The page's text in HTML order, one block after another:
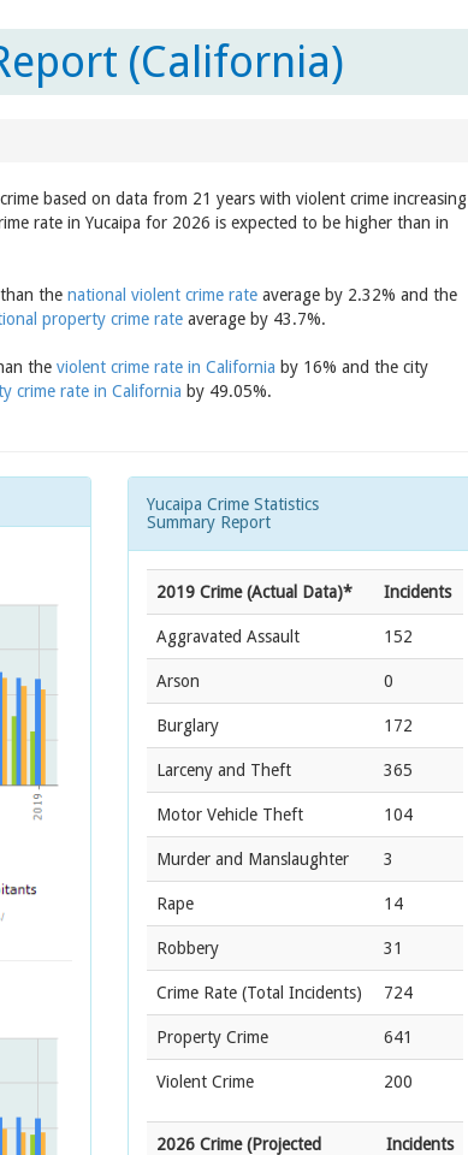
(California)
based on data from 21 years with violent crime increasing
rate in Yucaipa for 2026 is expected to be higher than in
the national violent crime rate average by 2.32% and the
property crime rate average by 43.7%.
the violent crime rate in California by 16% and the city
crime rate in California by 49.05%.
Yucaipa Crime Statistics
Summary Report
2019 Crime (Actual Data)* Incidents
Aggravated Assault 152
Arson 0
Burglary 172
Larceny and Theft 365
Motor Vehicle Theft 104
Murder and Manslaughter 3
Rape 14
Robbery 31
Crime Rate (Total Incidents) 724
Property Crime 641
Violent Crime 200
2026 Crime (Projected
Incidents